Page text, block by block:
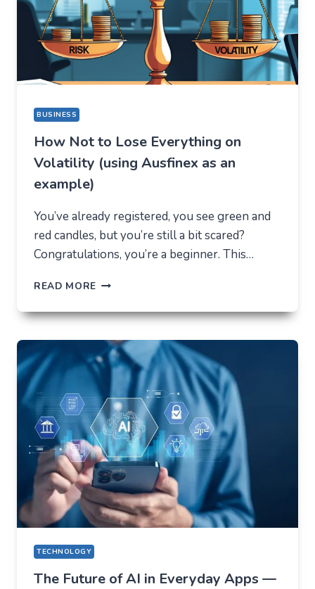
DIFFERENT
REASON
BUSINESS
How Not to Lose Everything on
Volatility (using Ausfinex as an
example)
You’ve already registered, you see green and
red candles, but you’re still a bit scared?
Congratulations, you’re a beginner. This…
READ MORE HOW
TO
EVERYTHING
ON
VOLATILITY
(USING
AUSFINEX
AS
AN
EXAMPLE)
TECHNOLOGY
The Future of AI in Everyday Apps —